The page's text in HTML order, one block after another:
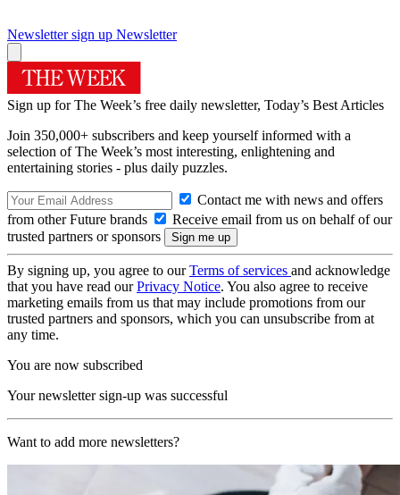
Newsletter sign up Newsletter
Sign up for The Week’s free daily newsletter, Today’s Best Articles
Join 350,000+ subscribers and keep yourself informed with a
selection of The Week’s most interesting, enlightening and
entertaining stories - plus daily puzzles.
Contact me with news and offers
from other Future brands
Receive email from us on behalf of our
trusted partners or sponsors
By signing up, you agree to ourTerms of services and acknowledge
that you have read ourPrivacy Notice. You also agree to receive
marketing emails from us that may include promotions from our
trusted partners and sponsors, which you can unsubscribe from at
any time.
You are now subscribed
Your newsletter sign-up was successful
Want to add more newsletters?